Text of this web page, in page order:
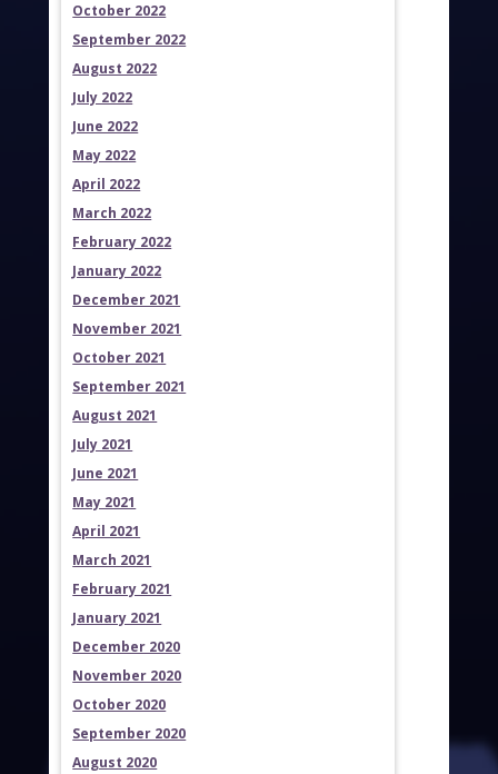
October 2022
September 2022
August 2022
July 2022
June 2022
May 2022
April 2022
March 2022
February 2022
January 2022
December 2021
November 2021
October 2021
September 2021
August 2021
July 2021
June 2021
May 2021
April 2021
March 2021
February 2021
January 2021
December 2020
November 2020
October 2020
September 2020
August 2020